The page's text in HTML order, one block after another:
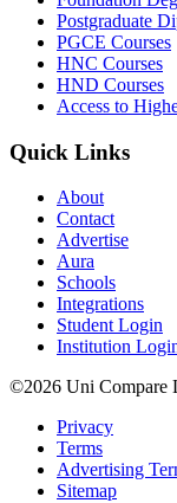
Postgraduate
PGCE Courses
HNC Courses
HND Courses
Access to
Quick Links
About
Contact
Advertise
Aura
Schools
Integrations
Student Login
Institution
©2026 Uni Compare
Privacy
Terms
Advertising
Sitemap